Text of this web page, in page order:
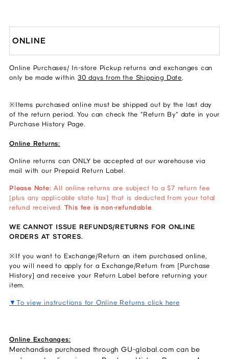
ONLINE
Online Purchases/ In-store Pickup returns and exchanges can
only be made within 30 days from the Shipping Date
※Items purchased online must be shipped out by the last day
of the return period. You can check the "Return By" date in your
Purchase History Page.
Online Returns:
Online returns can ONLY be accepted at our warehouse via
mail with our Prepaid Return Label.
Please Note: All online returns are subject to a $7 return fee
(plus any applicable state tax) that is deducted from your total
refund received. This fee is non-refundable
WE CANNOT ISSUE REFUNDS/RETURNS FOR ONLINE
ORDERS AT STORES.
※If you want to Exchange/Return an item purchased online,
you will need to apply for a Exchange/Return from [Purchase
History] and receive your Return Label before returning your
item.
▼To view instructions for Online Returns click here
Online Exchanges:
Merchandise purchased through GU-global.com can be